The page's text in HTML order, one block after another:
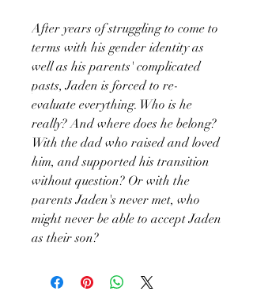
After years of struggling to come to
terms with his gender identity as
well as his parents' complicated
pasts, Jaden is forced to re-
evaluate everything. Who is he
really? And where does he belong?
With the dad who raised and loved
him, and supported his transition
without question? Or with the
parents Jaden's never met, who
might never be able to accept Jaden
as their son?